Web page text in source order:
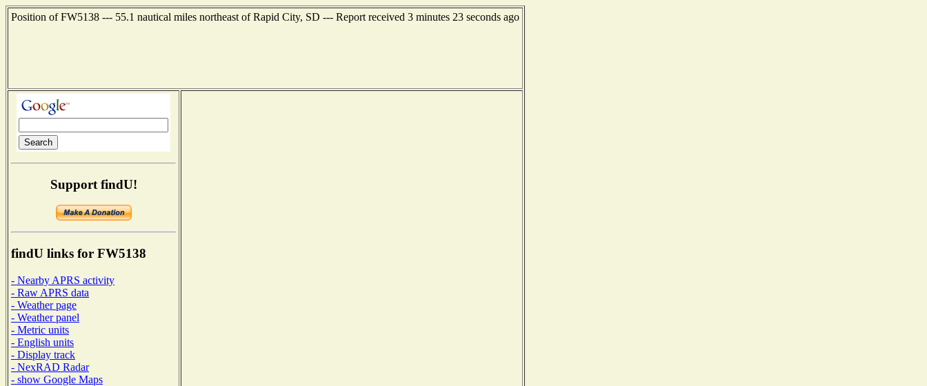
Position of FW5138 --- 55.1 nautical miles northeast of Rapid City, SD --- Report received 3 minutes 23 seconds ago
Support findU!
findU links for FW5138
- Nearby APRS activity
- Raw APRS data
- Weather page
- Weather panel
- Metric units
- English units
- Display track
- NexRAD Radar
- show Google Maps